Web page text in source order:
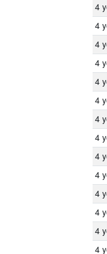
4
4
4
4
4
4
4
4
4
4
4
4
4
4